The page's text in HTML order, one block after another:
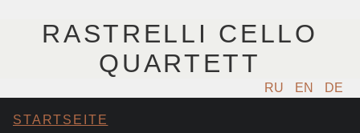
RASTRELLI CELLO
QUARTETT
RU EN DE
STARTSEITE